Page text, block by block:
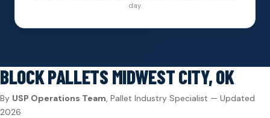
day.
BLOCK PALLETS MIDWEST CITY, OK
By USP Operations Team, Pallet Industry Specialist — Updated
2026